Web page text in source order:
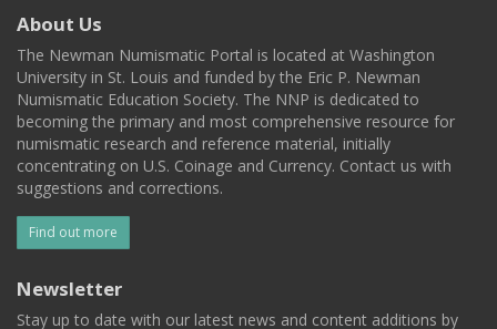
About Us
The Newman Numismatic Portal is located at Washington
University in St. Louis and funded by the Eric P. Newman
Numismatic Education Society. The NNP is dedicated to
becoming the primary and most comprehensive resource for
numismatic research and reference material, initially
concentrating on U.S. Coinage and Currency. Contact us with
suggestions and corrections.
Find out more
Newsletter
Stay up to date with our latest news and content additions by